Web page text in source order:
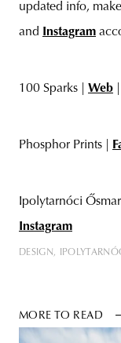
updated info,
and Instagram
100 Sparks | Web
Phosphor Prints |
Ipolytarnóci
Instagram
DESIGN
MORE TO READ